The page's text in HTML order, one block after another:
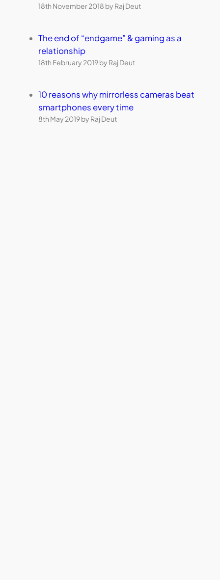
18th November 2018 by Raj Deut
The end of “endgame” & gaming as a
relationship
18th February 2019 by Raj Deut
10 reasons why mirrorless cameras beat
smartphones every time
8th May 2019 by Raj Deut